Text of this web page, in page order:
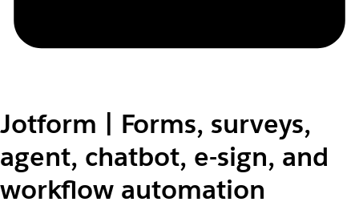
Jotform | Forms, surveys,
agent, chatbot, e-sign, and
workflow automation